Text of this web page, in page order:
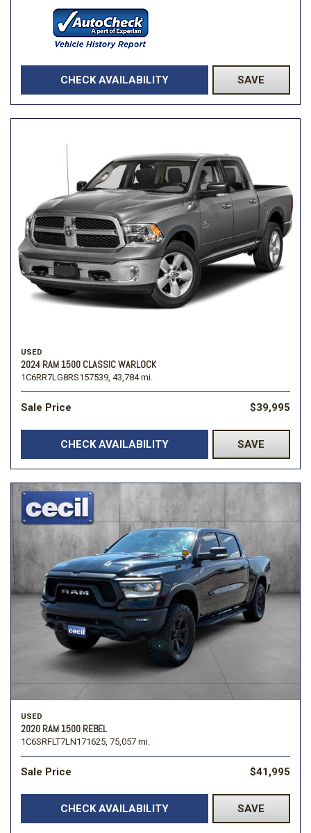
CHECK AVAILABILITY SAVE
USED
2024 RAM 1500 CLASSIC WARLOCK
1C6RR7LG8RS157539, 43,784 mi.
Sale Price $39,995
CHECK AVAILABILITY SAVE
USED
2020 RAM 1500 REBEL
1C6SRFLT7LN171625, 75,057 mi.
Sale Price $41,995
CHECK AVAILABILITY SAVE